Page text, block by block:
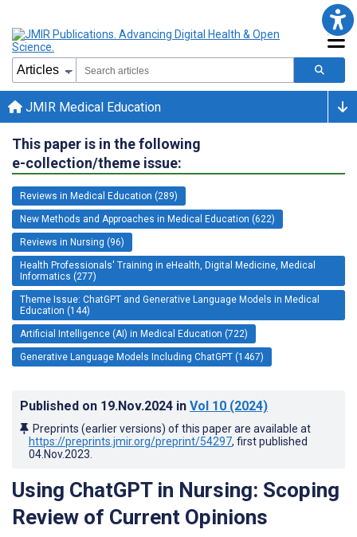
JMIR Medical Education
This paper is in the following
e-collection/theme issue:
Reviews in Medical Education (289)
New Methods and Approaches in Medical Education (622)
Reviews in Nursing (96)
Health Professionals' Training in eHealth, Digital Medicine, Medical
Informatics (277)
Theme Issue: ChatGPT and Generative Language Models in Medical
Education (144)
Artificial Intelligence (AI) in Medical Education (722)
Generative Language Models Including ChatGPT (1467)
Published on 19.Nov.2024 in Vol 10 (2024)
Preprints (earlier versions) of this paper are available at
https://preprints.jmir.org/preprint/54297, first published
04.Nov.2023
Using ChatGPT in Nursing: Scoping
Review of Current Opinions